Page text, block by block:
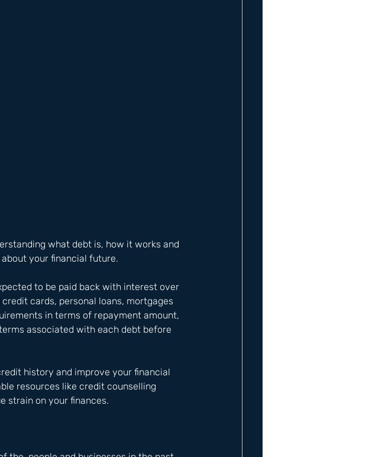
what debt is, how it works and
your financial future.
to be paid back with interest over
cards, personal loans, mortgages
in terms of repayment amount,
associated with each debt before
history and improve your financial
resources like credit counselling
strain on your finances.